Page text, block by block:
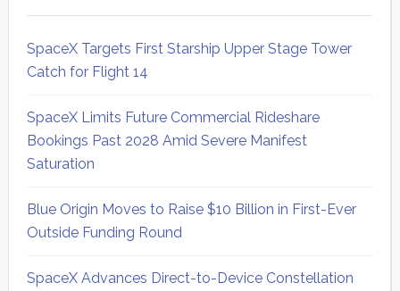
SpaceX Targets First Starship Upper Stage Tower
Catch for Flight 14
SpaceX Limits Future Commercial Rideshare
Bookings Past 2028 Amid Severe Manifest
Saturation
Blue Origin Moves to Raise $10 Billion in First-Ever
Outside Funding Round
SpaceX Advances Direct-to-Device Constellation